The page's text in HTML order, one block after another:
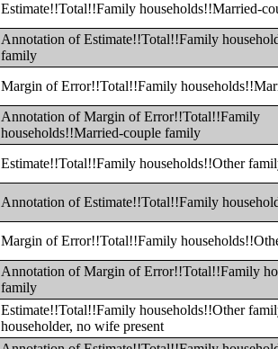
Estimate!!Total!!Family households!!Married-
Annotation of Estimate!!Total!!Family
family
Margin of Error!!Total!!Family
Annotation of Margin of Error!!Total!!Family
households!!Married-couple family
Estimate!!Total!!Family households!!Other
Annotation of Estimate!!Total!!Family
Margin of Error!!Total!!Family
Annotation of Margin of Error!!Total!!Family
family
Estimate!!Total!!Family households!!Other
householder, no wife present